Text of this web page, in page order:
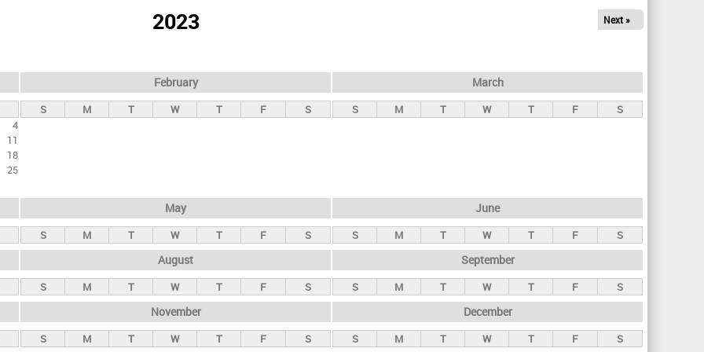
2023 Next »
4
11
18
25
February
S M T W T F S
March
S M T W T F S
May
S M T W T F S
June
S M T W T F S
August
S M T W T F S
September
S M T W T F S
November
S M T W T F S
December
S M T W T F S